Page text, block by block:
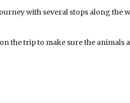
with several stops along the
the trip to make sure the animals